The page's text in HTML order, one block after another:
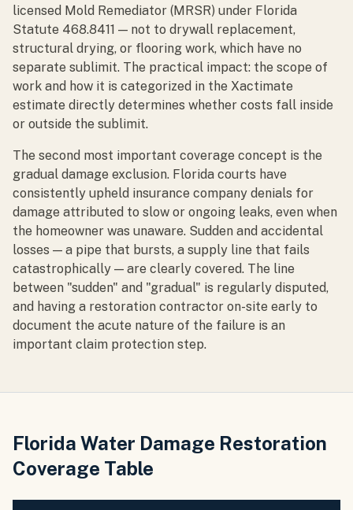
licensed Mold Remediator (MRSR) under Florida
Statute 468.8411 — not to drywall replacement,
structural drying, or flooring work, which have no
separate sublimit. The practical impact: the scope of
work and how it is categorized in the Xactimate
estimate directly determines whether costs fall inside
or outside the sublimit.
The second most important coverage concept is the
gradual damage exclusion. Florida courts have
consistently upheld insurance company denials for
damage attributed to slow or ongoing leaks, even when
the homeowner was unaware. Sudden and accidental
losses — a pipe that bursts, a supply line that fails
catastrophically — are clearly covered. The line
between "sudden" and "gradual" is regularly disputed,
and having a restoration contractor on-site early to
document the acute nature of the failure is an
important claim protection step.
Florida Water Damage Restoration
Coverage Table